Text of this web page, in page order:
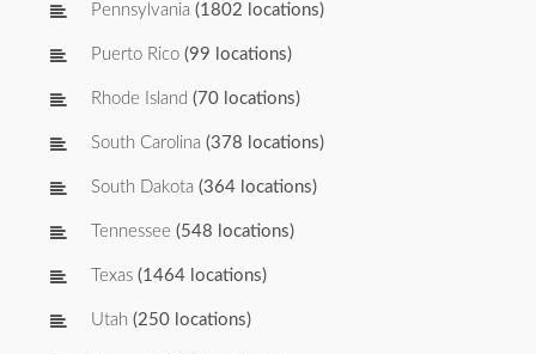
Pennsylvania (1802 locations)
Puerto Rico (99 locations)
Rhode Island (70 locations)
South Carolina (378 locations)
South Dakota (364 locations)
Tennessee (548 locations)
Texas (1464 locations)
Utah (250 locations)